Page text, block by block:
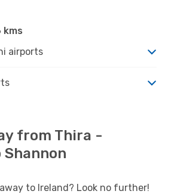
kms
airports
from Thira -
to Ireland? Look no further!